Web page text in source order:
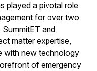
played a pivotal role
for over two
and
matter expertise,
with new technology
of emergency